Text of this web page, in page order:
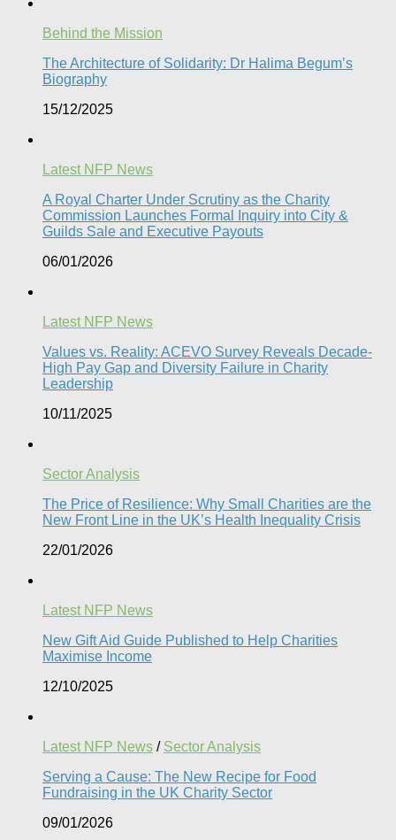
Behind the Mission
The Architecture of Solidarity: Dr Halima Begum’s
Biography
15/12/2025
Latest NFP News
A Royal Charter Under Scrutiny as the Charity
Commission Launches Formal Inquiry into City &
Guilds Sale and Executive Payouts​
06/01/2026
Latest NFP News
Values vs. Reality: ACEVO Survey Reveals Decade-
High Pay Gap and Diversity Failure in Charity
Leadership
10/11/2025
Sector Analysis
The Price of Resilience: Why Small Charities are the
New Front Line in the UK’s Health Inequality Crisis​
22/01/2026
Latest NFP News
New Gift Aid Guide Published to Help Charities
Maximise Income
12/10/2025
Latest NFP News / Sector Analysis
Serving a Cause: The New Recipe for Food
Fundraising in the UK Charity Sector
09/01/2026